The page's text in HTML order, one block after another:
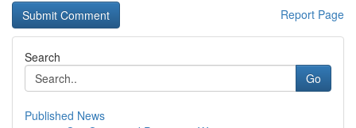
Report Page
Search
Go
Published News